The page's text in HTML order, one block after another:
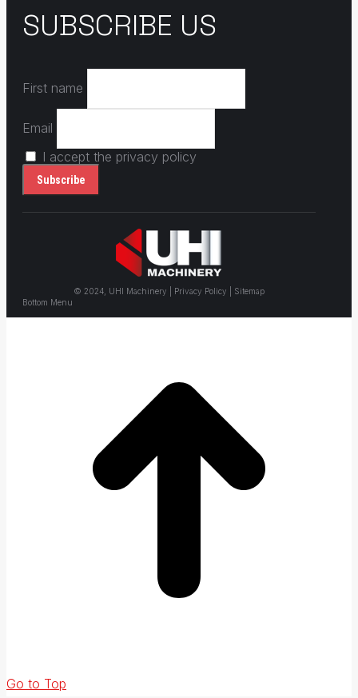
SUBSCRIBE US
First name
Email
I accept the privacy policy
© 2024, UHI Machinery | Privacy Policy | Sitemap
Bottom Menu
Go to Top